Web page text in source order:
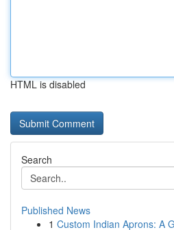
HTML is disabled
Search
Published News
1 Custom Indian Aprons: A